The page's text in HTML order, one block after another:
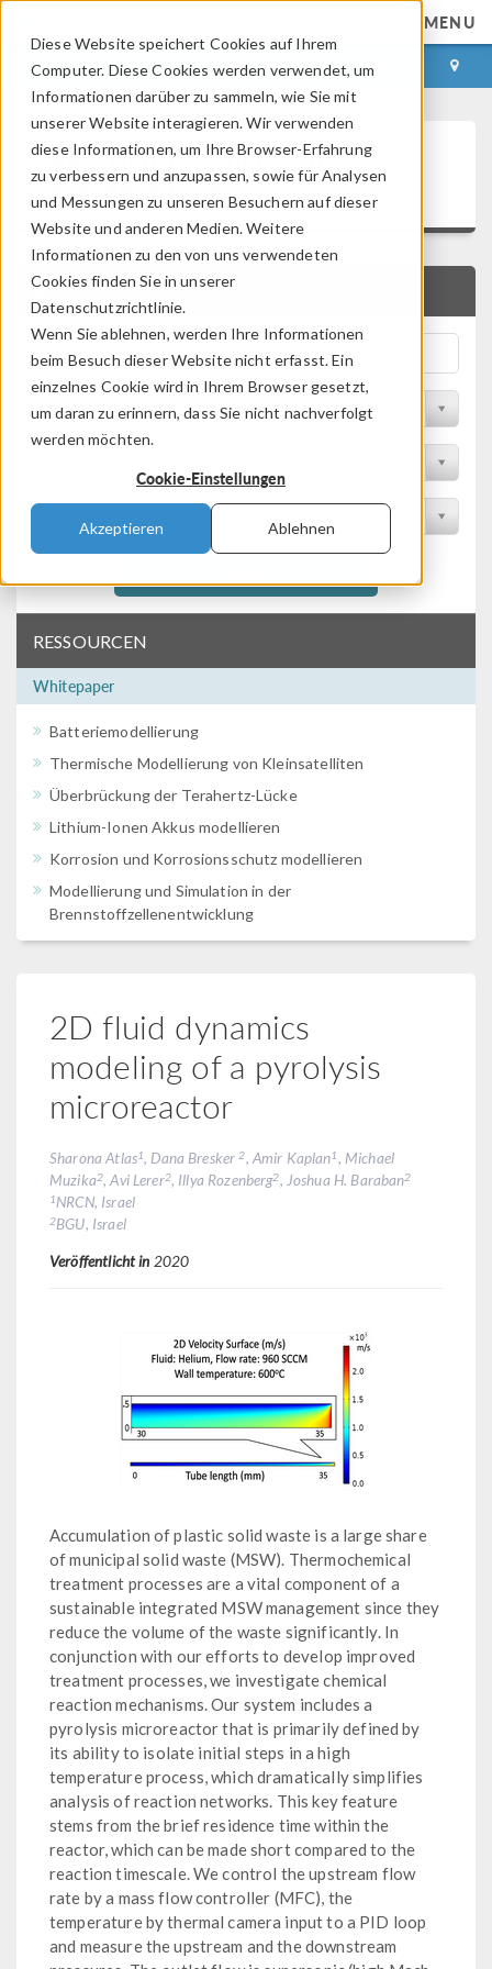
Diese Website speichert Cookies auf Ihrem
Computer. Diese Cookies werden verwendet, um
Informationen darüber zu sammeln, wie Sie mit
unserer Website interagieren. Wir verwenden
diese Informationen, um Ihre Browser-Erfahrung
zu verbessern und anzupassen, sowie für Analysen
und Messungen zu unseren Besuchern auf dieser
Website und anderen Medien. Weitere
Informationen zu den von uns verwendeten
Cookies finden Sie in unserer
Datenschutzrichtlinie.
Wenn Sie ablehnen, werden Ihre Informationen
beim Besuch dieser Website nicht erfasst. Ein
einzelnes Cookie wird in Ihrem Browser gesetzt,
um daran zu erinnern, dass Sie nicht nachverfolgt
werden möchten.
Cookie-Einstellungen
Akzeptieren Ablehnen
MENU
ANMELDEN KONTAKT
Veröffentlichungen und
Präsentationen
SCHNELLSUCHE
Nach Themengebiet filtern
RESSOURCEN
Whitepaper
Batteriemodellierung
Thermische Modellierung von Kleinsatelliten
Überbrückung der Terahertz-Lücke
Lithium-Ionen Akkus modellieren
Korrosion und Korrosionsschutz modellieren
Modellierung und Simulation in der
Brennstoffzellenentwicklung
2D fluid dynamics
modeling of a pyrolysis
microreactor
Sharona Atlas1, Dana Bresker2, Amir Kaplan1, Michael
Muzika2, Avi Lerer2, Illya Rozenberg2, Joshua H. Baraban2
1NRCN, Israel
2BGU, Israel
Veröffentlicht in 2020
Accumulation of plastic solid waste is a large share
of municipal solid waste (MSW). Thermochemical
treatment processes are a vital component of a
sustainable integrated MSW management since they
reduce the volume of the waste significantly. In
conjunction with our efforts to develop improved
treatment processes, we investigate chemical
reaction mechanisms. Our system includes a
pyrolysis microreactor that is primarily defined by
its ability to isolate initial steps in a high
temperature process, which dramatically simplifies
analysis of reaction networks. This key feature
stems from the brief residence time within the
reactor, which can be made short compared to the
reaction timescale. We control the upstream flow
rate by a mass flow controller (MFC), the
temperature by thermal camera input to a PID loop
and measure the upstream and the downstream